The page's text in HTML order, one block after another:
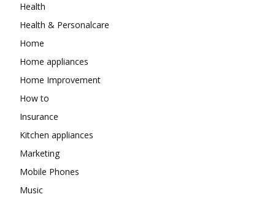
Health
Health & Personalcare
Home
Home appliances
Home Improvement
How to
Insurance
Kitchen appliances
Marketing
Mobile Phones
Music